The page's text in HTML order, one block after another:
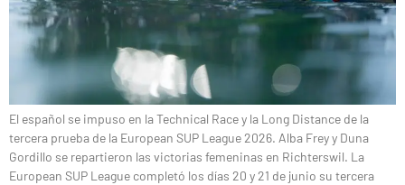
El español se impuso en la Technical Race y la Long Distance de la
tercera prueba de la European SUP League 2026. Alba Frey y Duna
Gordillo se repartieron las victorias femeninas en Richterswil. La
European SUP League completó los días 20 y 21 de junio su tercera